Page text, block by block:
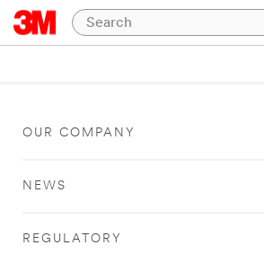
OUR COMPANY
NEWS
REGULATORY